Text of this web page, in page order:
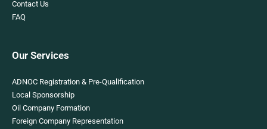
Contact Us
FAQ
Our Services
ADNOC Registration & Pre-Qualification
Local Sponsorship
Oil Company Formation
Foreign Company Representation